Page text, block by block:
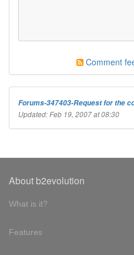
Comment
Forums-347403-Request for the
Updated: Feb 19, 2007 at 08:30
About b2evolution
What is it?
Features